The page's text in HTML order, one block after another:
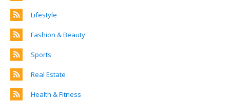
Lifestyle
Fashion & Beauty
Sports
Real Estate
Health & Fitness